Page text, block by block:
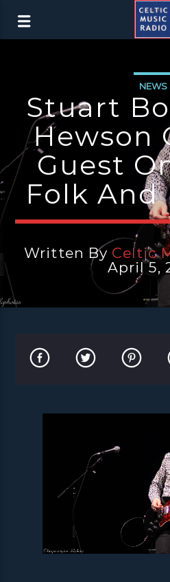
NEWS
Stuart
Hewson
Guest
Folk And
Written By Celtic
April 5,